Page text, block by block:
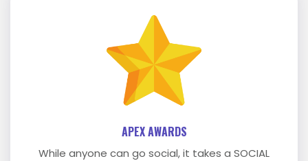
APEX AWARDS
While anyone can go social, it takes a SOCIAL